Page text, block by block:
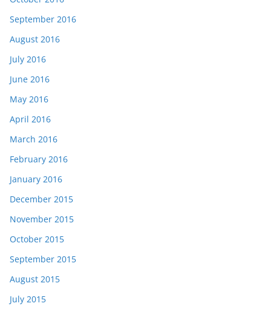
September 2016
August 2016
July 2016
June 2016
May 2016
April 2016
March 2016
February 2016
January 2016
December 2015
November 2015
October 2015
September 2015
August 2015
July 2015